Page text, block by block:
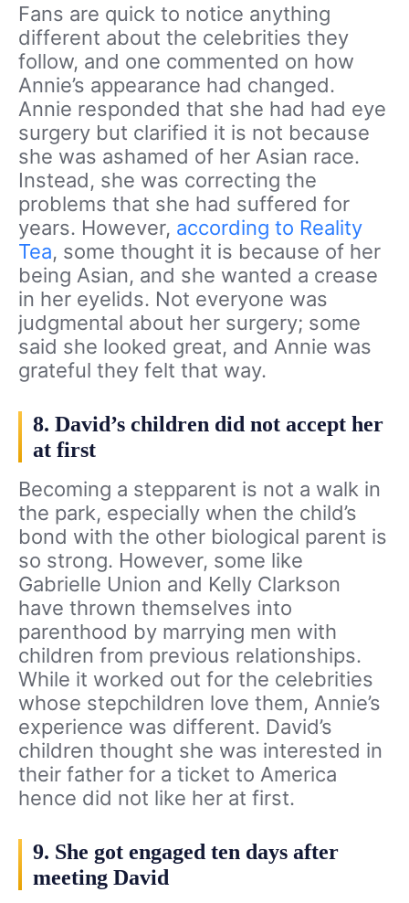
Fans are quick to notice anything
different about the celebrities they
follow, and one commented on how
Annie’s appearance had changed.
Annie responded that she had had eye
surgery but clarified it is not because
she was ashamed of her Asian race.
Instead, she was correcting the
problems that she had suffered for
years. However, according to Reality
Tea, some thought it is because of her
being Asian, and she wanted a crease
in her eyelids. Not everyone was
judgmental about her surgery; some
said she looked great, and Annie was
grateful they felt that way.
8. David’s children did not accept her
at first
Becoming a stepparent is not a walk in
the park, especially when the child’s
bond with the other biological parent is
so strong. However, some like
Gabrielle Union and Kelly Clarkson
have thrown themselves into
parenthood by marrying men with
children from previous relationships.
While it worked out for the celebrities
whose stepchildren love them, Annie’s
experience was different. David’s
children thought she was interested in
their father for a ticket to America
hence did not like her at first.
9. She got engaged ten days after
meeting David